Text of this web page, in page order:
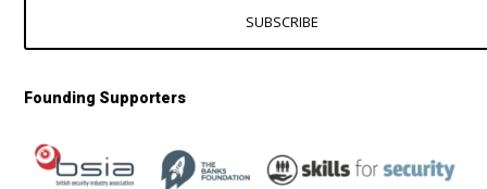
SUBSCRIBE
Founding Supporters